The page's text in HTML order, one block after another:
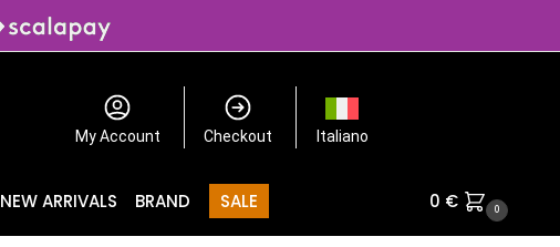
My Account Checkout Italiano
NEW ARRIVALS BRAND SALE 0 € 0